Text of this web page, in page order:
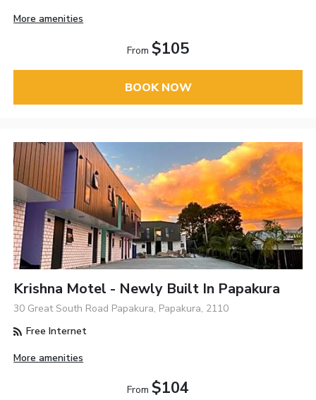
More amenities
From $105
BOOK NOW
Krishna Motel - Newly Built In Papakura
30 Great South Road Papakura, Papakura, 2110
Free Internet
More amenities
From $104